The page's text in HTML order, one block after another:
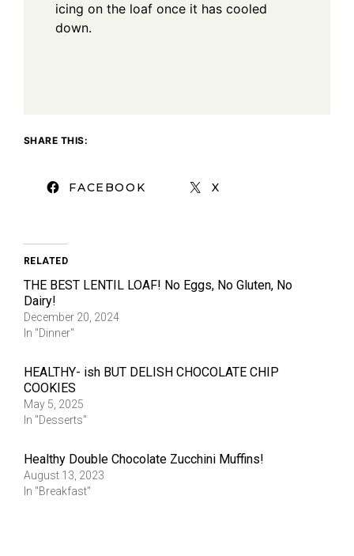
icing on the loaf once it has cooled
down.
SHARE THIS:
FACEBOOK X
RELATED
THE BEST LENTIL LOAF! No Eggs, No Gluten, No
Dairy!
December 20, 2024
In "Dinner"
HEALTHY- ish BUT DELISH CHOCOLATE CHIP
COOKIES
May 5, 2025
In "Desserts"
Healthy Double Chocolate Zucchini Muffins!
August 13, 2023
In "Breakfast"